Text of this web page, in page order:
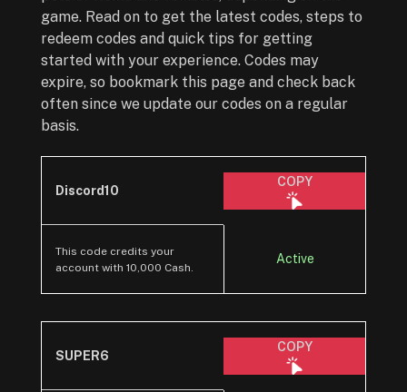
game. Read on to get the latest codes, steps to
redeem codes and quick tips for getting
started with your experience. Codes may
expire, so bookmark this page and check back
often since we update our codes on a regular
basis.
Discord10
COPY
This code credits your
account with 10,000 Cash.
Active
SUPER6
COPY